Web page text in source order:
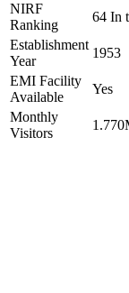
NIRF
Ranking
64 In
Establishment
Year
1953
EMI Facility
Available
Yes
Monthly
Visitors